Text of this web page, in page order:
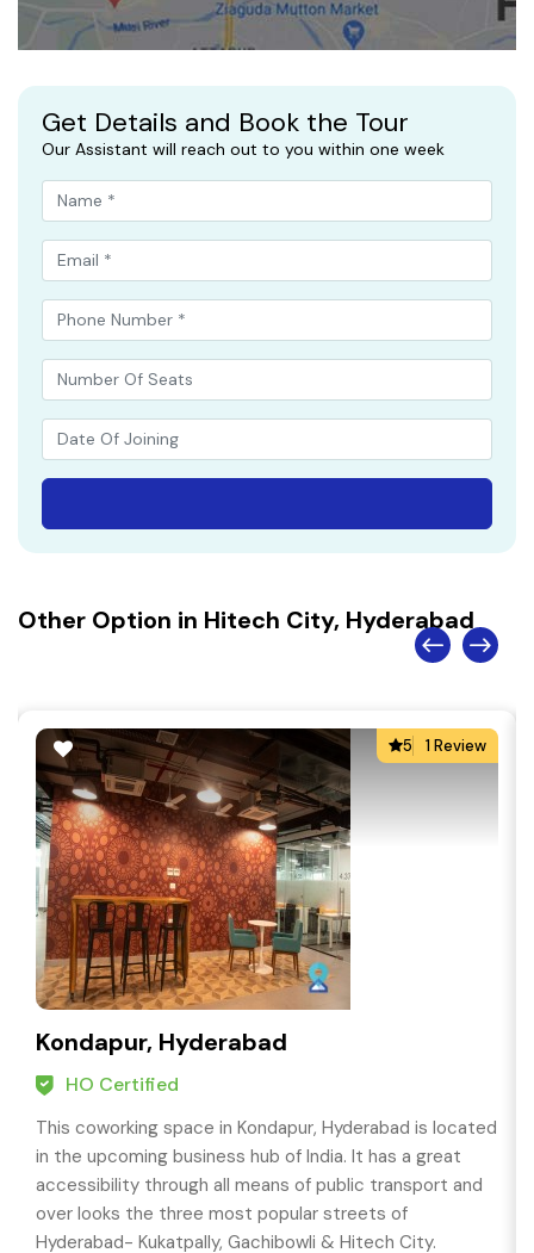
Get Details and Book the Tour
Our Assistant will reach out to you within one week
Other Option in Hitech City, Hyderabad
5 1 Review
Kondapur, Hyderabad
HO Certified
This coworking space in Kondapur, Hyderabad is located
in the upcoming business hub of India. It has a great
accessibility through all means of public transport and
over looks the three most popular streets of
Hyderabad- Kukatpally, Gachibowli & Hitech City.